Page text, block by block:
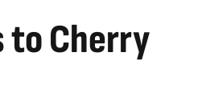
to Cherry